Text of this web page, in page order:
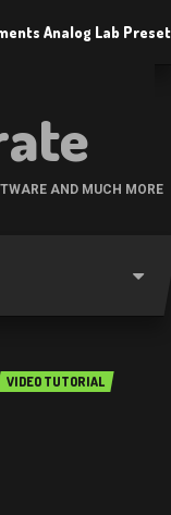
Analog Lab
AND MUCH MORE
VIDEO TUTORIAL